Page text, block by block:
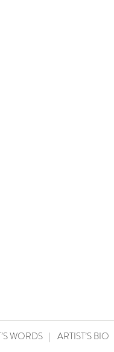
WORDS | ARTIST’S BIO